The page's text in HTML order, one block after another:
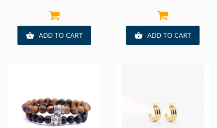
 ADD TO CART  ADD TO CART